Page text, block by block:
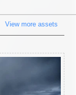
View more assets